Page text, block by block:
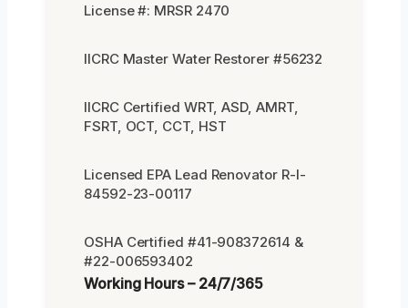
License #: MRSR 2470
IICRC Master Water Restorer #56232
IICRC Certified WRT, ASD, AMRT,
FSRT, OCT, CCT, HST
Licensed EPA Lead Renovator R-I-
84592-23-00117
OSHA Certified #41-908372614 &
#22-006593402
Working Hours – 24/7/365